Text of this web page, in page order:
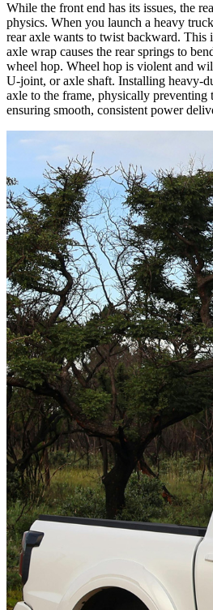
While the front end has its issues, the
physics. When you launch a heavy
rear axle wants to twist backward. This
axle wrap causes the rear springs to
wheel hop. Wheel hop is violent and
U-joint, or axle shaft. Installing heavy-
axle to the frame, physically preventing
ensuring smooth, consistent power